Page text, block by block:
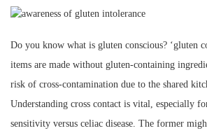
Do you know what is gluten conscious? ‘gluten
items are made without gluten-containing
risk of cross-contamination due to the shared
Understanding cross contact is vital, especially
sensitivity versus celiac disease. The former